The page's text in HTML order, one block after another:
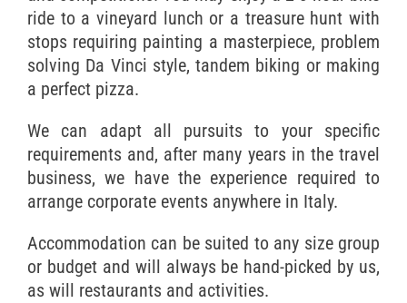
ride to a vineyard lunch or a treasure hunt with
stops requiring painting a masterpiece, problem
solving Da Vinci style, tandem biking or making
a perfect pizza.
We can adapt all pursuits to your specific
requirements and, after many years in the travel
business, we have the experience required to
arrange corporate events anywhere in Italy.
Accommodation can be suited to any size group
or budget and will always be hand-picked by us,
as will restaurants and activities.